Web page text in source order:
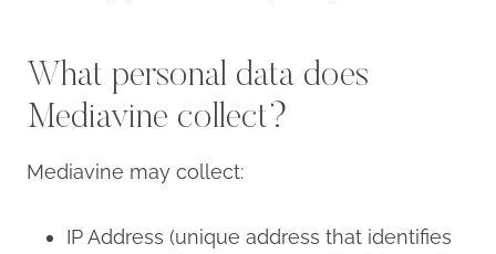
What personal data does
Mediavine collect?
Mediavine may collect:
IP Address (unique address that identifies